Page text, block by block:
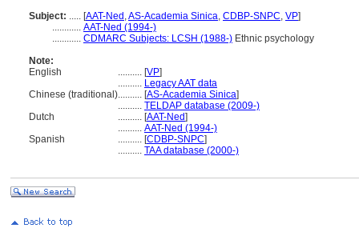
Subject: ..... [AAT-Ned ,AS-Academia Sinica, CDBP-SNPC, VP]
............ AAT-Ned (1994-)
............ CDMARC Subjects: LCSH (1988-) Ethnic psychology
Note:
English
.......... [VP]
.......... Legacy AAT data
Chinese (traditional).......... [AS-Academia Sinica]
.......... TELDAP database (2009-)
Dutch
.......... [AAT-Ned]
.......... AAT-Ned (1994-)
Spanish
.......... [CDBP-SNPC]
.......... TAA database (2000-)